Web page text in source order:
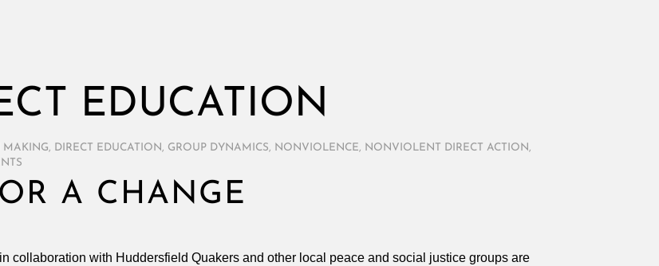
EDUCATION
MAKING, DIRECT EDUCATION , GROUP DYNAMICS, NONVIOLENCE, NONVIOLENT DIRECT ACTION ,
A CHANGE
collaboration with Huddersfield Quakers and other local peace and social justice groups are